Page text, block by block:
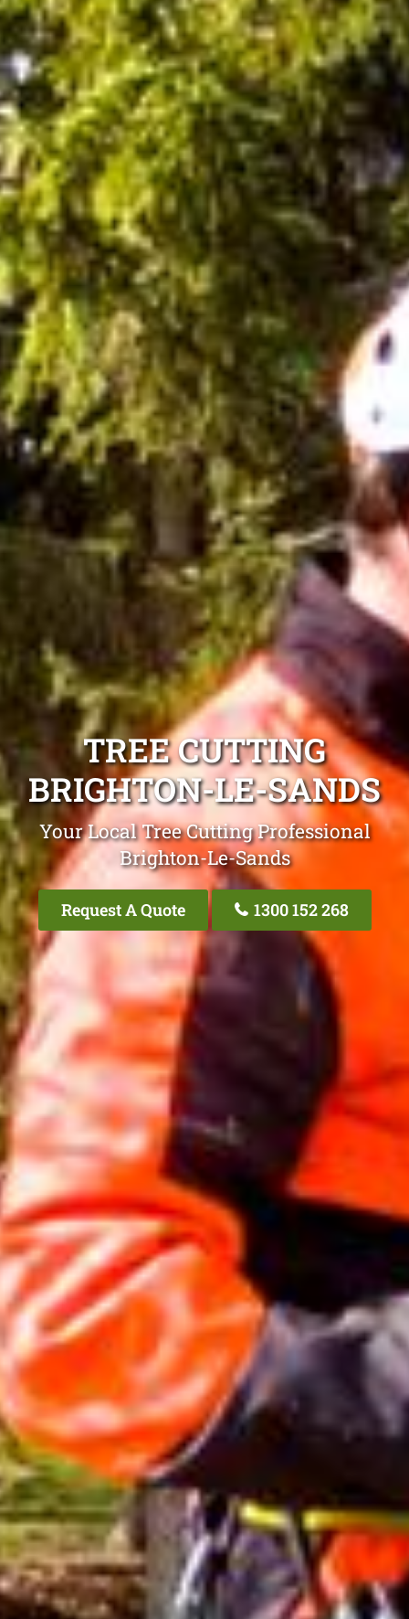
TREE CUTTING
BRIGHTON-LE-SANDS
Your Local Tree Cutting Professional
Brighton-Le-Sands
Request A Quote 1300 152 268